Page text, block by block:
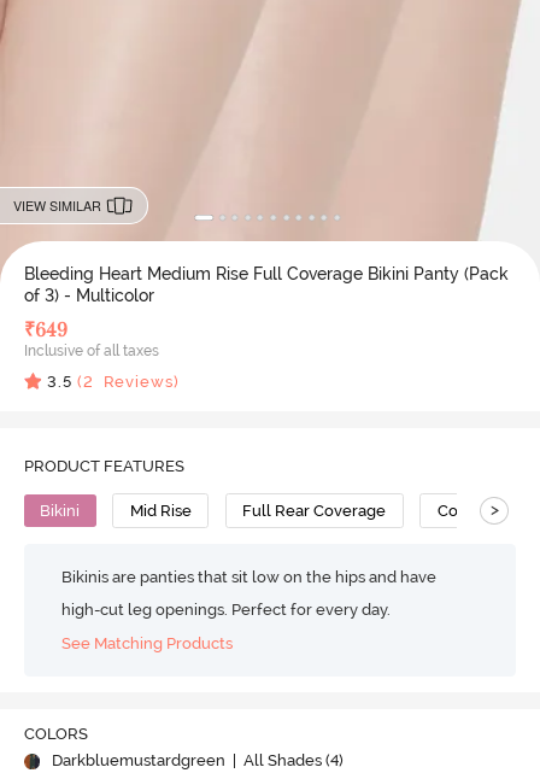
VIEW SIMILAR
Bleeding Heart Medium Rise Full Coverage Bikini Panty (Pack
of 3) - Multicolor
₹649
Inclusive of all taxes
3.5 (2 Reviews)
PRODUCT FEATURES
Bikini Mid Rise Full Rear Coverage Cotton >
Bikinis are panties that sit low on the hips and have
high-cut leg openings. Perfect for every day.
See Matching Products
COLORS
Darkbluemustardgreen
| All Shades (4)